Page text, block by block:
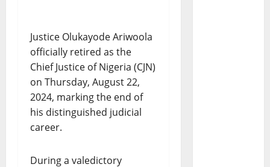
Justice Olukayode Ariwoola
officially retired as the
Chief Justice of Nigeria (CJN)
on Thursday, August 22,
2024, marking the end of
his distinguished judicial
career.
During a valedictory